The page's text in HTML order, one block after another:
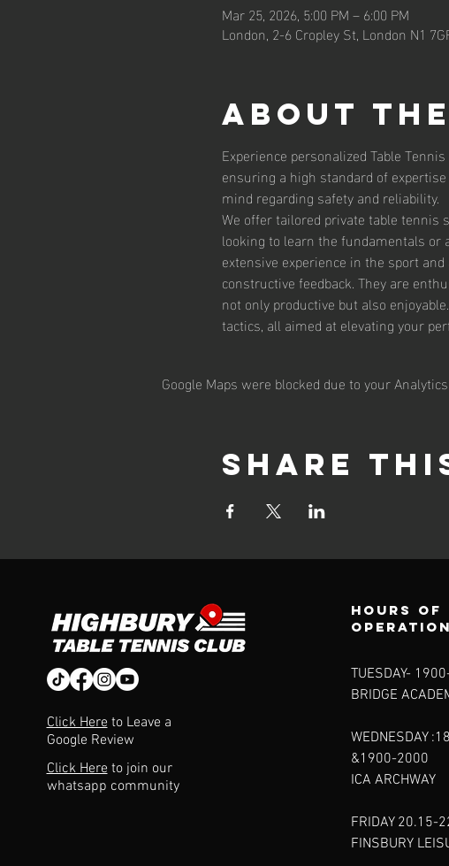
Mar 25, 2026, 5:00 PM – 6:00 PM
London, 2-6 Cropley St, London N1
About
Experience personalized Table
ensuring a high standard of
mind regarding safety and reliability.
We offer tailored private table tennis
looking to learn the fundamentals or
extensive experience in the sport
constructive feedback. They are
not only productive but also
tactics, all aimed at elevating your
Google Maps were blocked due to your
Share
Click Hereto Leave a
Google Review
Click Hereto join our
whatsapp community
Hours of
operation
TUESDAY-
BRIDGE
WEDNESDAY
&1900-2000
ICA ARCHWAY
FRIDAY 20.15-
FINSBURY